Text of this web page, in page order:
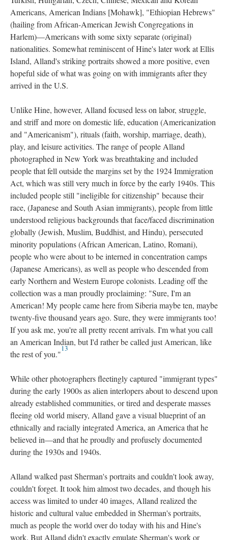
Americans, American Indians [Mohawk], "Ethiopian Hebrews"
(hailing from African-American Jewish Congregations in
Harlem)—Americans with some sixty separate (original)
nationalities. Somewhat reminiscent of Hine's later work at Ellis
Island, Alland's striking portraits showed a more positive, even
hopeful side of what was going on with immigrants after they
arrived in the U.S.
Unlike Hine, however, Alland focused less on labor, struggle,
and striff and more on domestic life, education (Americanization
and "Americanism"), rituals (faith, worship, marriage, death),
play, and leisure activities. The range of people Alland
photographed in New York was breathtaking and included
people that fell outside the margins set by the 1924 Immigration
Act, which was still very much in force by the early 1940s. This
included people still "ineligible for citizenship" because their
race, (Japanese and South Asian immigrants), people from little
understood religious backgrounds that face/faced discrimination
globally (Jewish, Muslim, Buddhist, and Hindu), persecuted
minority populations (African American, Latino, Romani),
people who were about to be interned in concentration camps
(Japanese Americans), as well as people who descended from
early Northern and Western Europe colonists. Leading off the
collection was a man proudly proclaiming: "Sure, I'm an
American! My people came here from Siberia maybe ten, maybe
twenty-five thousand years ago. Sure, they were immigrants too!
If you ask me, you're all pretty recent arrivals. I'm what you call
an American Indian, but I'd rather be called just American, like
the rest of you."
13
While other photographers fleetingly captured "immigrant types"
during the early 1900s as alien interlopers about to descend upon
already established communities, or tired and desperate masses
fleeing old world misery, Alland gave a visual blueprint of an
ethnically and racially integrated America, an America that he
believed in—and that he proudly and profusely documented
during the 1930s and 1940s.
Alland walked past Sherman's portraits and couldn't look away,
couldn't forget. It took him almost two decades, and though his
access was limited to under 40 images, Alland realized the
historic and cultural value embedded in Sherman's portraits,
much as people the world over do today with his and Hine's
work. But Alland didn't exactly emulate Sherman's work or